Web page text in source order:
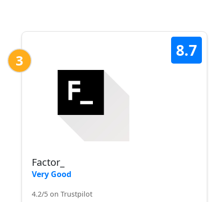
3
8.7
Factor_
Very Good
4.2/5 on Trustpilot